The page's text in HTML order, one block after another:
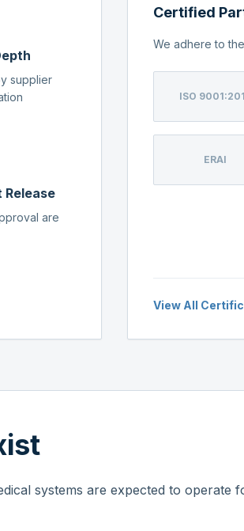
supplier
are
Certified
We adhere to
ISO
ERAI
View All
systems are expected to operate